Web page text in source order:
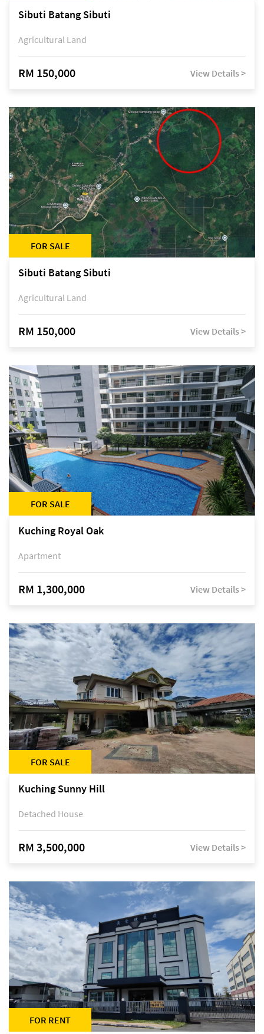
Sibuti Batang Sibuti
Agricultural Land
RM 150,000 View Details >
FOR SALE
Sibuti Batang Sibuti
Agricultural Land
RM 150,000 View Details >
FOR SALE
Kuching Royal Oak
Apartment
RM 1,300,000 View Details >
FOR SALE
Kuching Sunny Hill
Detached House
RM 3,500,000 View Details >
FOR RENT